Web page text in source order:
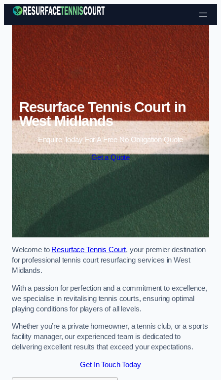
Skip to content
Resurface Tennis Court in
West Midlands
Enquire Today For A Free No Obligation Quote
Get a Quote
Welcome to Resurface Tennis Court, your premier destination
for professional tennis court resurfacing services in West
Midlands.
With a passion for perfection and a commitment to excellence,
we specialise in revitalising tennis courts, ensuring optimal
playing conditions for players of all levels.
Whether you’re a private homeowner, a tennis club, or a sports
facility manager, our experienced team is dedicated to
delivering excellent results that exceed your expectations.
Get In Touch Today